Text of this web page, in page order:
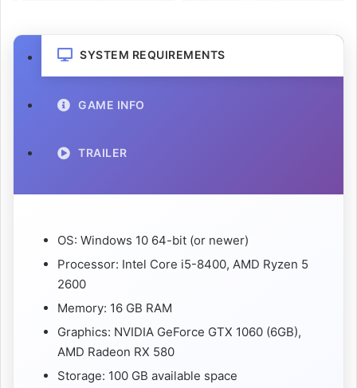
SYSTEM REQUIREMENTS
GAME INFO
TRAILER
OS: Windows 10 64-bit (or newer)
Processor: Intel Core i5-8400, AMD Ryzen 5
2600
Memory: 16 GB RAM
Graphics: NVIDIA GeForce GTX 1060 (6GB),
AMD Radeon RX 580
Storage: 100 GB available space